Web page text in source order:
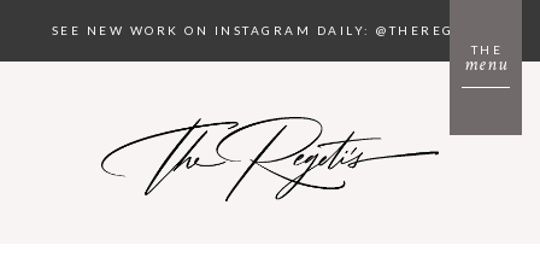
menu
THE
SEE NEW WORK ON INSTAGRAM DAILY: @THEREGETIS